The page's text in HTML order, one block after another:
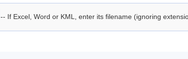
-- If Excel, Word or KML, enter its filename (ignoring